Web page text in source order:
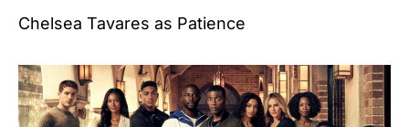
Chelsea Tavares as Patience